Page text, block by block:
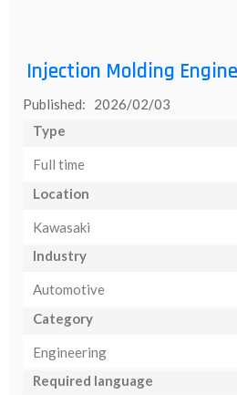
Injection Molding
Published: 2026/02/03
Type
Full time
Location
Kawasaki
Industry
Automotive
Category
Engineering
Required language